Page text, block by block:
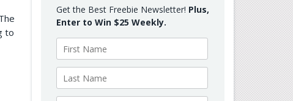
to
Get the Best Freebie Newsletter! Plus,
Enter to Win $25 Weekly.